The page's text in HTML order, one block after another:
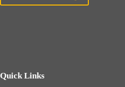
Quick Links